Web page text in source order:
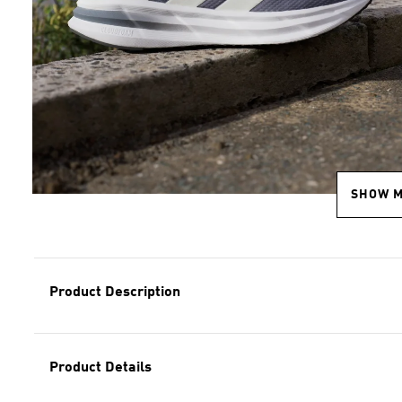
SHOW
Product Description
Product Details